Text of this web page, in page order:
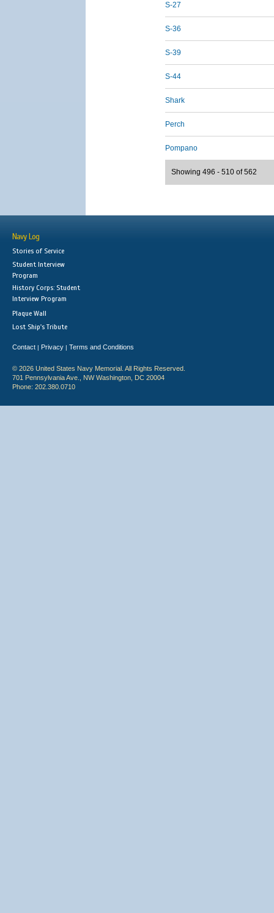
S-27
S-36
S-39
S-44
Shark
Perch
Pompano
Showing 496 - 510 of 562
Navy Log
Stories of Service
Student Interview
Program
History Corps: Student
Interview Program
Plaque Wall
Lost Ship's Tribute
Contact | Privacy | Terms and Conditions
© 2026 United States Navy Memorial. All Rights Reserved.
701 Pennsylvania Ave., NW Washington, DC 20004
Phone: 202.380.0710